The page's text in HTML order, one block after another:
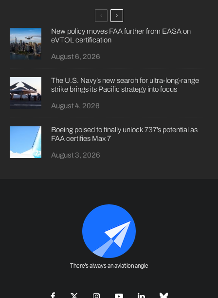
New policy moves FAA further from EASA on
eVTOL certification
August 6, 2026
The U.S. Navy’s new search for ultra-long-range
strike brings its Pacific strategy into focus
August 4, 2026
Boeing poised to finally unlock 737’s potential as
FAA certifies Max 7
August 3, 2026
There's always an aviation angle